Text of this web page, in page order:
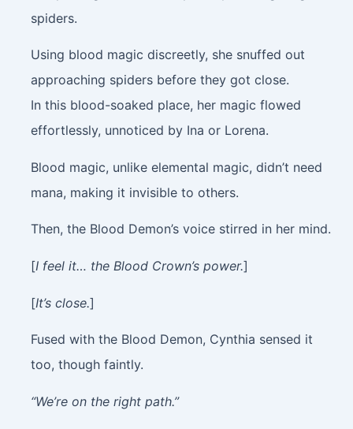
spiders.
Using blood magic discreetly, she snuffed out
approaching spiders before they got close.
In this blood-soaked place, her magic flowed
effortlessly, unnoticed by Ina or Lorena.
Blood magic, unlike elemental magic, didn’t need
mana, making it invisible to others.
Then, the Blood Demon’s voice stirred in her mind.
[I feel it… the Blood Crown’s power.]
[It’s close.]
Fused with the Blood Demon, Cynthia sensed it
too, though faintly.
“We’re on the right path.”